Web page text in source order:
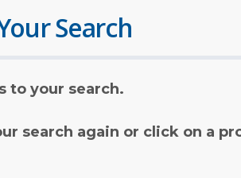
Search
to your search.
search again or click on a